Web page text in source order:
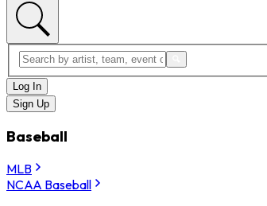
Log In
Sign Up
Baseball
MLB
NCAA Baseball